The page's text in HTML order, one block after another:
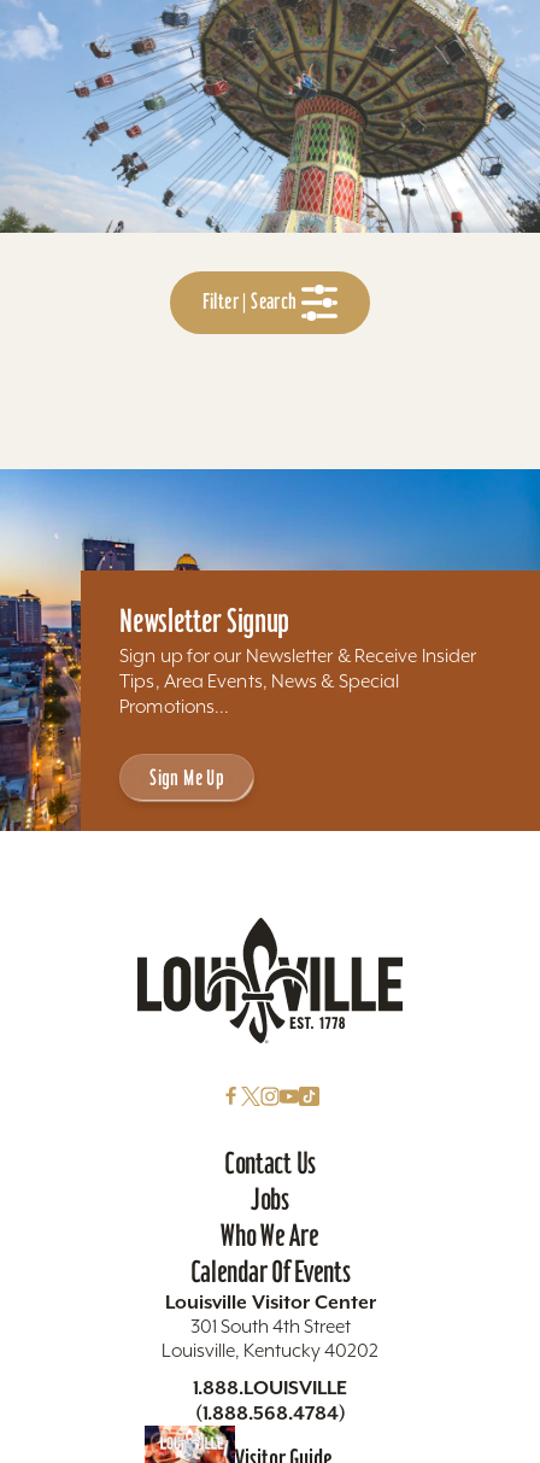
Filter | Search
Newsletter Signup
Sign up for our Newsletter & Receive Insider
Tips, Area Events, News & Special
Promotions...
Sign Me Up
Contact Us
Jobs
Who We Are
Calendar Of Events
Louisville Visitor Center
301 South 4th Street
Louisville, Kentucky 40202
1.888.LOUISVILLE
(1.888.568.4784)